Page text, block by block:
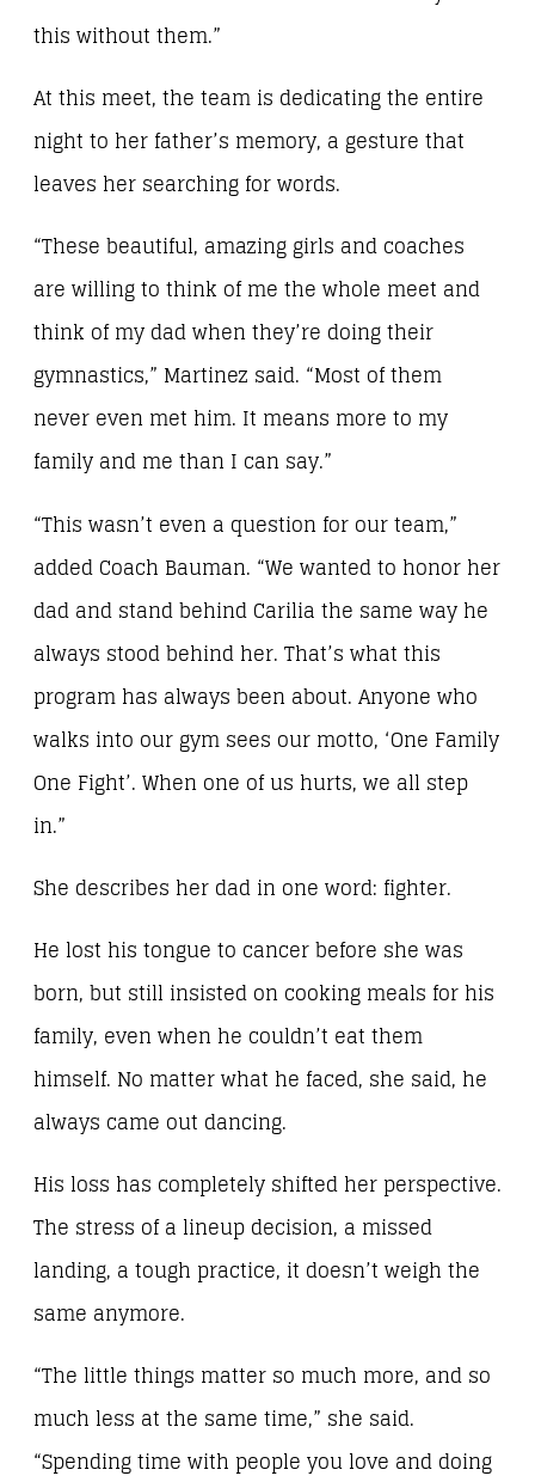
this without them.”
At this meet, the team is dedicating the entire
night to her father’s memory, a gesture that
leaves her searching for words.
“These beautiful, amazing girls and coaches
are willing to think of me the whole meet and
think of my dad when they’re doing their
gymnastics,” Martinez said. “Most of them
never even met him. It means more to my
family and me than I can say.”
“This wasn’t even a question for our team,”
added Coach Bauman. “We wanted to honor her
dad and stand behind Carilia the same way he
always stood behind her. That’s what this
program has always been about. Anyone who
walks into our gym sees our motto, ‘One Family
One Fight’. When one of us hurts, we all step
in.”
She describes her dad in one word: fighter.
He lost his tongue to cancer before she was
born, but still insisted on cooking meals for his
family, even when he couldn’t eat them
himself. No matter what he faced, she said, he
always came out dancing.
His loss has completely shifted her perspective.
The stress of a lineup decision, a missed
landing, a tough practice, it doesn’t weigh the
same anymore.
“The little things matter so much more, and so
much less at the same time,” she said.
“Spending time with people you love and doing